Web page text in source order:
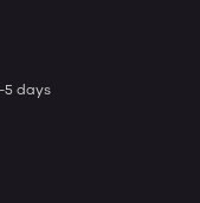
5 days